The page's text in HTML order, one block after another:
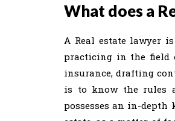
What does a
A Real estate lawyer
practicing in the field
insurance, drafting
is to know the rules
possesses an in-